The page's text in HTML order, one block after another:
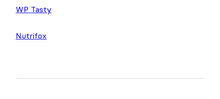
WP Tasty
Nutrifox